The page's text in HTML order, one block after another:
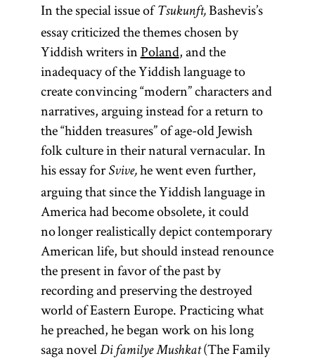
In the special issue of Tsukunft,Bashevis’s
essay criticized the themes chosen by
Yiddish writers inPoland, and the
inadequacy of the Yiddish language to
create convincing “modern” characters and
narratives, arguing instead for a return to
the “hidden treasures” of age-old Jewish
folk culture in their natural vernacular. In
his essay for Svive,he went even further,
arguing that since the Yiddish language in
America had become obsolete, it could
no longer realistically depict contemporary
American life, but should instead renounce
the present in favor of the past by
recording and preserving the destroyed
world of Eastern Europe. Practicing what
he preached, he began work on his long
saga novel Di familye Mushkat(The Family